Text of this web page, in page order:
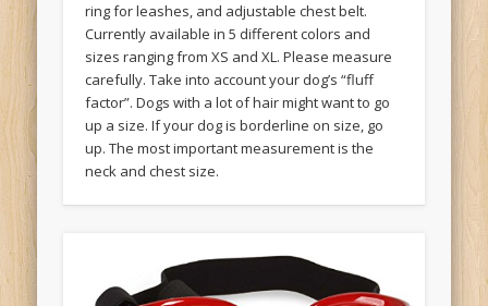
ring for leashes, and adjustable chest belt.
Currently available in 5 different colors and
sizes ranging from XS and XL. Please measure
carefully. Take into account your dog’s “fluff
factor”. Dogs with a lot of hair might want to go
up a size. If your dog is borderline on size, go
up. The most important measurement is the
neck and chest size.